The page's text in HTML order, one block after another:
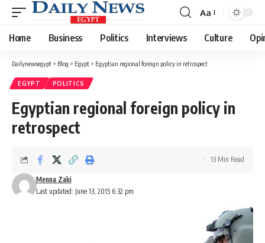
Font
Resizer
Aa
Home Business Politics Interviews Culture
Dailynewsegypt > Blog > Egypt > Egyptian regional foreign policy in retrospect
EGYPT POLITICS
Egyptian regional foreign policy in
retrospect
Last updated: June 13, 2015 6:32 pm
Menna Zaki
13 Min Read